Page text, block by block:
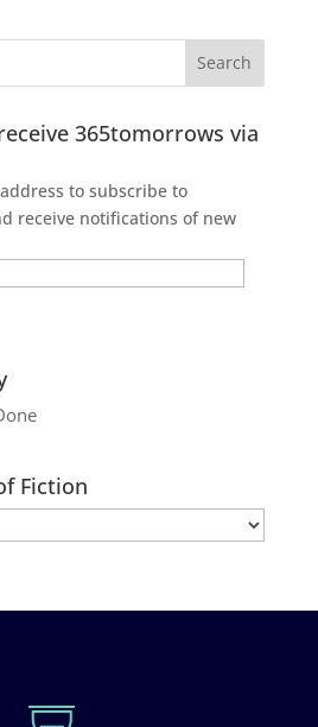
365tomorrows via
to subscribe to
receive notifications of new
Fiction